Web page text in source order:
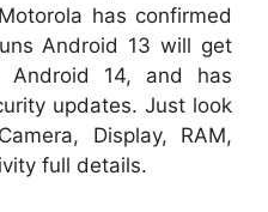
has confirmed
Android 13 will get
14, and has
updates. Just look
Display, RAM,
full details.